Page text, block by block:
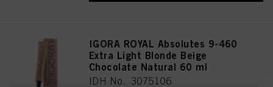
IGORA ROYAL Absolutes 9-460
Extra Light Blonde Beige
Chocolate Natural 60 ml
IDH No. 3075106